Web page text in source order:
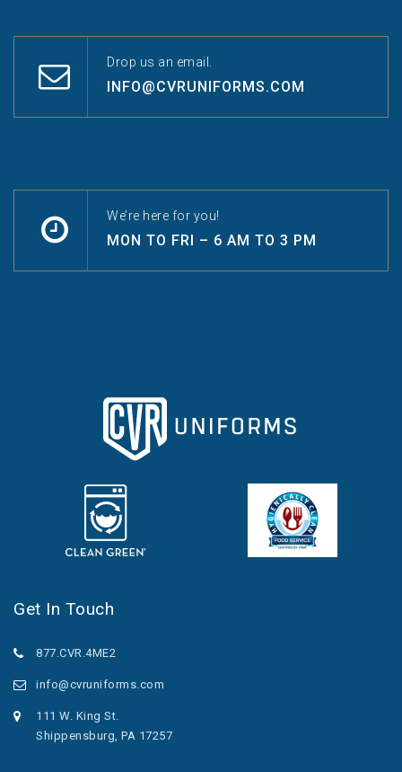
Drop us an email.
INFO@CVRUNIFORMS.COM
We’re here for you!
MON TO FRI – 6 AM TO 3 PM
Get In Touch
877.CVR.4ME2
info@cvruniforms.com
111 W. King St.
Shippensburg, PA 17257